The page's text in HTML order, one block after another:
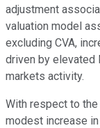
adjustment
valuation model
excluding CVA,
driven by elevated
markets activity.
With respect to
modest increase